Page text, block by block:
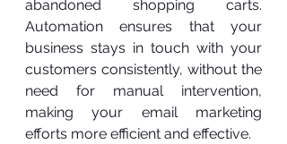
abandoned shopping carts.
Automation ensures that your
business stays in touch with your
customers consistently, without the
need for manual intervention,
making your email marketing
efforts more efficient and effective.